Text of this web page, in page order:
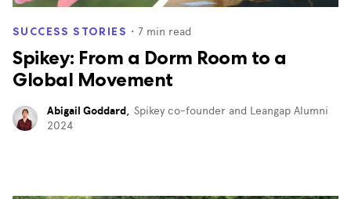
SUCCESS STORIES ・ 7 min read
Spikey: From a Dorm Room to a
Global Movement
Abigail Goddard Spikey co-founder and Leangap Alumni
2024